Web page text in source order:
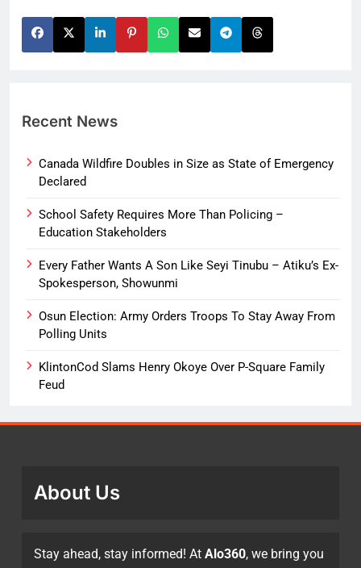
Recent News
Canada Wildfire Doubles in Size as State of Emergency
Declared
School Safety Requires More Than Policing –
Education Stakeholders
Every Father Wants A Son Like Seyi Tinubu – Atiku’s Ex-
Spokesperson, Showunmi
Osun Election: Army Orders Troops To Stay Away From
Polling Units
KlintonCod Slams Henry Okoye Over P-Square Family
Feud
About Us
Stay ahead, stay informed! At Alo360, we bring you